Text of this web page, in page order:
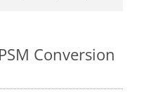
Conversion